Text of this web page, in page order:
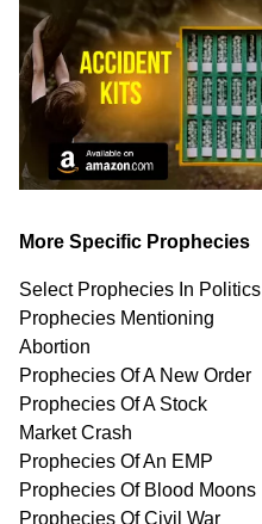
More Specific Prophecies
Select Prophecies In Politics
Prophecies Mentioning
Abortion
Prophecies Of A New Order
Prophecies Of A Stock
Market Crash
Prophecies Of An EMP
Prophecies Of Blood Moons
Prophecies Of Civil War